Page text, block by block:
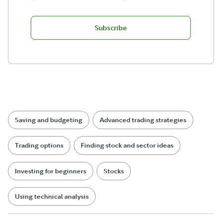
Subscribe
Saving and budgeting Advanced trading strategies
Trading options Finding stock and sector ideas
Investing for beginners Stocks
Using technical analysis